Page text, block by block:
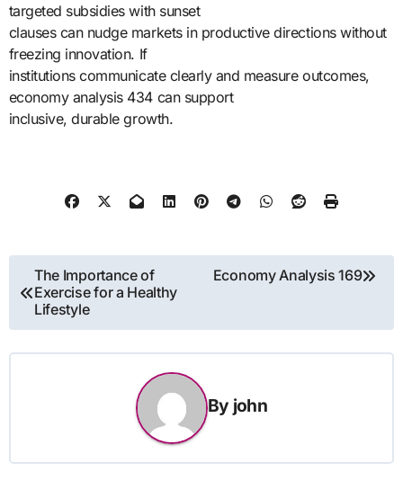
targeted subsidies with sunset
clauses can nudge markets in productive directions without
freezing innovation. If
institutions communicate clearly and measure outcomes,
economy analysis 434 can support
inclusive, durable growth.
Post
navigation
The Importance of
Exercise for a Healthy
Lifestyle
Economy Analysis 169
By john